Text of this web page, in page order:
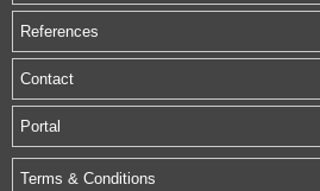
References
Contact
Portal
Terms & Conditions